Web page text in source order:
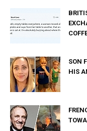
SON
HIS